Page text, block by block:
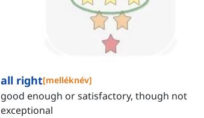
all right[melléknév]
good enough or satisfactory, though not
exceptional